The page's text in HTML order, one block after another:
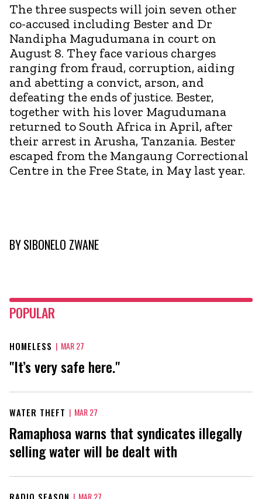
The three suspects will join seven other
co-accused including Bester and Dr
Nandipha Magudumana in court on
August 8. They face various charges
ranging from fraud, corruption, aiding
and abetting a convict, arson, and
defeating the ends of justice. Bester,
together with his lover Magudumana
returned to South Africa in April, after
their arrest in Arusha, Tanzania. Bester
escaped from the Mangaung Correctional
Centre in the Free State, in May last year.
BYSIBONELO ZWANE
POPULAR
HOMELESS | MAR 27
"It’s very safe here."
WATER THEFT | MAR 27
Ramaphosa warns that syndicates illegally
selling water will be dealt with
| MAR 27